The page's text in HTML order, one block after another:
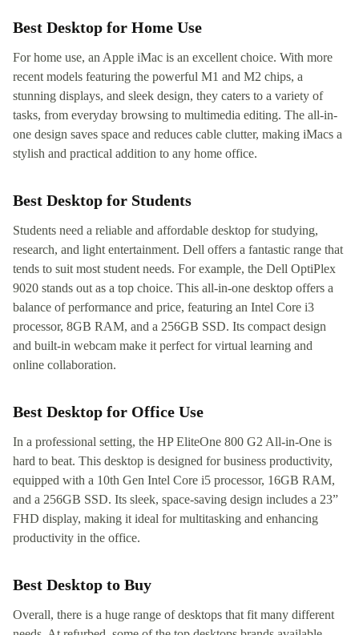
Best Desktop for Home Use
For home use, an Apple iMac is an excellent choice. With more
recent models featuring the powerful M1 and M2 chips, a
stunning displays, and sleek design, they caters to a variety of
tasks, from everyday browsing to multimedia editing. The all-in-
one design saves space and reduces cable clutter, making iMacs a
stylish and practical addition to any home office.
Best Desktop for Students
Students need a reliable and affordable desktop for studying,
research, and light entertainment. Dell offers a fantastic range that
tends to suit most student needs. For example, the Dell OptiPlex
9020 stands out as a top choice. This all-in-one desktop offers a
balance of performance and price, featuring an Intel Core i3
processor, 8GB RAM, and a 256GB SSD. Its compact design
and built-in webcam make it perfect for virtual learning and
online collaboration.
Best Desktop for Office Use
In a professional setting, the HP EliteOne 800 G2 All-in-One is
hard to beat. This desktop is designed for business productivity,
equipped with a 10th Gen Intel Core i5 processor, 16GB RAM,
and a 256GB SSD. Its sleek, space-saving design includes a 23”
FHD display, making it ideal for multitasking and enhancing
productivity in the office.
Best Desktop to Buy
Overall, there is a huge range of desktops that fit many different